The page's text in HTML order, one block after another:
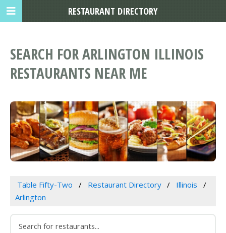
SEARCH FOR ARLINGTON ILLINOIS
RESTAURANTS NEAR ME
Table Fifty-Two Restaurant Directory
Illinois
Arlington
RESTAURANT DIRECTORY